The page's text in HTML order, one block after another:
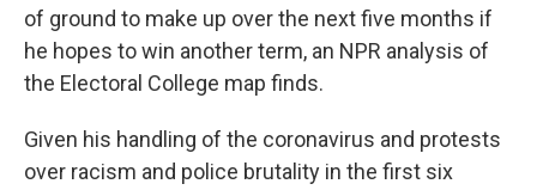
of ground to make up over the next five months if
he hopes to win another term, an NPR analysis of
the Electoral College map finds.
Given his handling of the coronavirus and protests
over racism and police brutality in the first six